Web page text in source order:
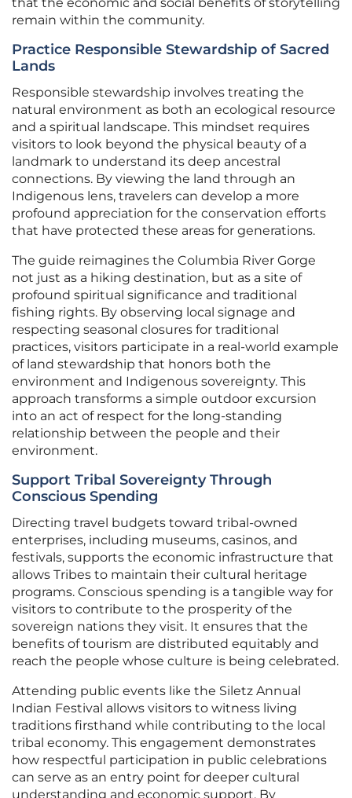
that the economic and social benefits of storytelling
remain within the community.
Practice Responsible Stewardship of Sacred
Lands
Responsible stewardship involves treating the
natural environment as both an ecological resource
and a spiritual landscape. This mindset requires
visitors to look beyond the physical beauty of a
landmark to understand its deep ancestral
connections. By viewing the land through an
Indigenous lens, travelers can develop a more
profound appreciation for the conservation efforts
that have protected these areas for generations.
The guide reimagines the Columbia River Gorge
not just as a hiking destination, but as a site of
profound spiritual significance and traditional
fishing rights. By observing local signage and
respecting seasonal closures for traditional
practices, visitors participate in a real-world example
of land stewardship that honors both the
environment and Indigenous sovereignty. This
approach transforms a simple outdoor excursion
into an act of respect for the long-standing
relationship between the people and their
environment.
Support Tribal Sovereignty Through
Conscious Spending
Directing travel budgets toward tribal-owned
enterprises, including museums, casinos, and
festivals, supports the economic infrastructure that
allows Tribes to maintain their cultural heritage
programs. Conscious spending is a tangible way for
visitors to contribute to the prosperity of the
sovereign nations they visit. It ensures that the
benefits of tourism are distributed equitably and
reach the people whose culture is being celebrated.
Attending public events like the Siletz Annual
Indian Festival allows visitors to witness living
traditions firsthand while contributing to the local
tribal economy. This engagement demonstrates
how respectful participation in public celebrations
can serve as an entry point for deeper cultural
understanding and economic support. By